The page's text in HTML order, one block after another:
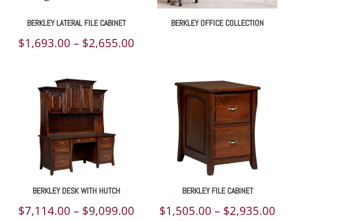
Price
$5,403.00
BERKLEY LATERAL FILE CABINET
$1,693.00 – $2,655.00
$1,693.00
$2,655.00
BERKLEY OFFICE COLLECTION
Price
BERKLEY DESK WITH HUTCH
$7,114.00 – $9,099.00 Price
BERKLEY FILE CABINET
$1,505.00 – $2,935.00